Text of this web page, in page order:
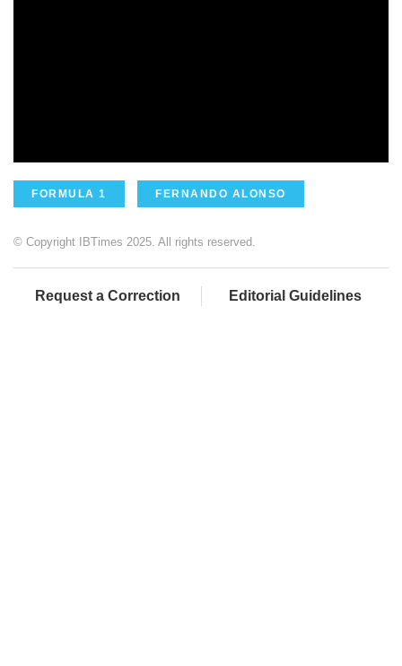
FORMULA 1 FERNANDO ALONSO
© Copyright IBTimes 2025. All rights reserved.
Request a Correction Editorial Guidelines